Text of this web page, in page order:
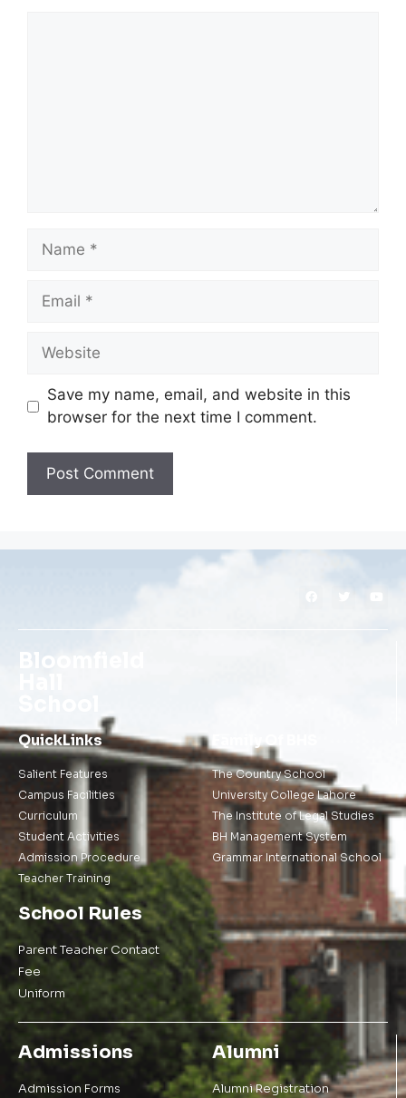
Save my name, email, and website in this
browser for the next time I comment.
Bloomfield
QuickLinks
Salient Features
Campus Facilities
Curriculum
Student Activities
Admission Procedure
Teacher Training
Family Of BHS
The Country School
University College Lahore
The Institute of Legal Studies
BH Management System
Grammar International School
School Rules
Parent Teacher Contact
Fee
Uniform
Admissions
Admission Forms
Alumni
Alumni Registration